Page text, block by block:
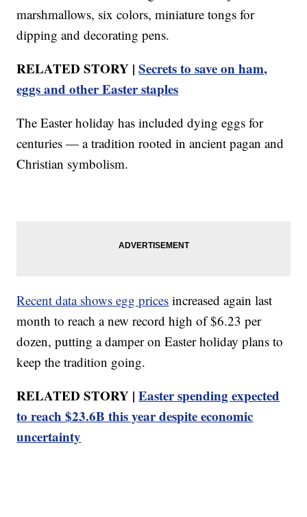
marshmallows, six colors, miniature tongs for
dipping and decorating pens.
RELATED STORY |Secrets to save on ham,
eggs and other Easter staples
The Easter holiday has included dying eggs for
centuries — a tradition rooted in ancient pagan and
Christian symbolism.
Recent data shows egg prices increased again last
month to reach a new record high of $6.23 per
dozen, putting a damper on Easter holiday plans to
keep the tradition going.
RELATED STORY |Easter spending expected
to reach $23.6B this year despite economic
uncertainty